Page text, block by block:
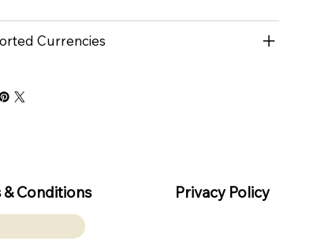
Currencies
& Conditions Privacy Policy